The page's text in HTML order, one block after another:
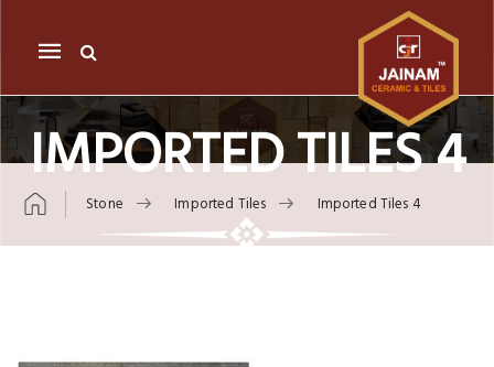
Mobile
navigation
IMPORTED TILES 4
Stone Imported Tiles Imported Tiles 4